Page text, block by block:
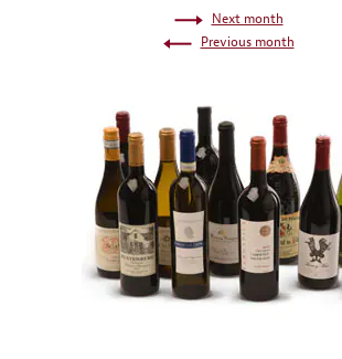
Next month
Previous month